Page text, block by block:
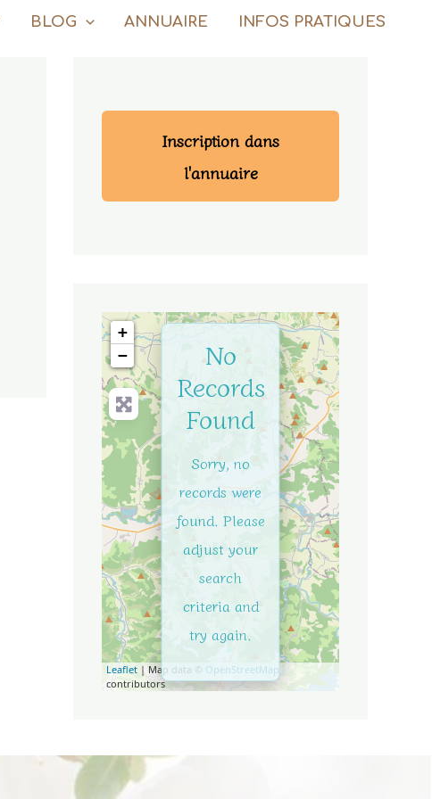
BLOG ANNUAIRE INFOS PRATIQUES
Inscription dans
l'annuaire
+
−
Leaflet | Map data © OpenStreetMap
contributors
No
Records
Found
Sorry, no
records were
found. Please
adjust your
search
criteria and
try again.